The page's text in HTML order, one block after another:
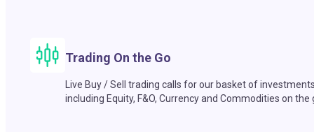
Trading On the Go
Live Buy / Sell trading calls for our basket of
including Equity, F&O, Currency and Commodities on the